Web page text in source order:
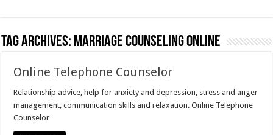
Tag Archives: marriage counseling online
Online Telephone Counselor
Relationship advice, help for anxiety and depression, stress and anger
management, communication skills and relaxation. Online Telephone
Counselor